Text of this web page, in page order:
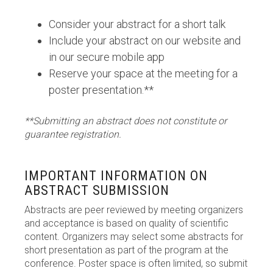
Consider your abstract for a short talk
Include your abstract on our website and
in our secure mobile app
Reserve your space at the meeting for a
poster presentation.**
**Submitting an abstract does not constitute or
guarantee registration.
IMPORTANT INFORMATION ON
ABSTRACT SUBMISSION
Abstracts are peer reviewed by meeting organizers
and acceptance is based on quality of scientific
content. Organizers may select some abstracts for
short presentation as part of the program at the
conference. Poster space is often limited, so submit